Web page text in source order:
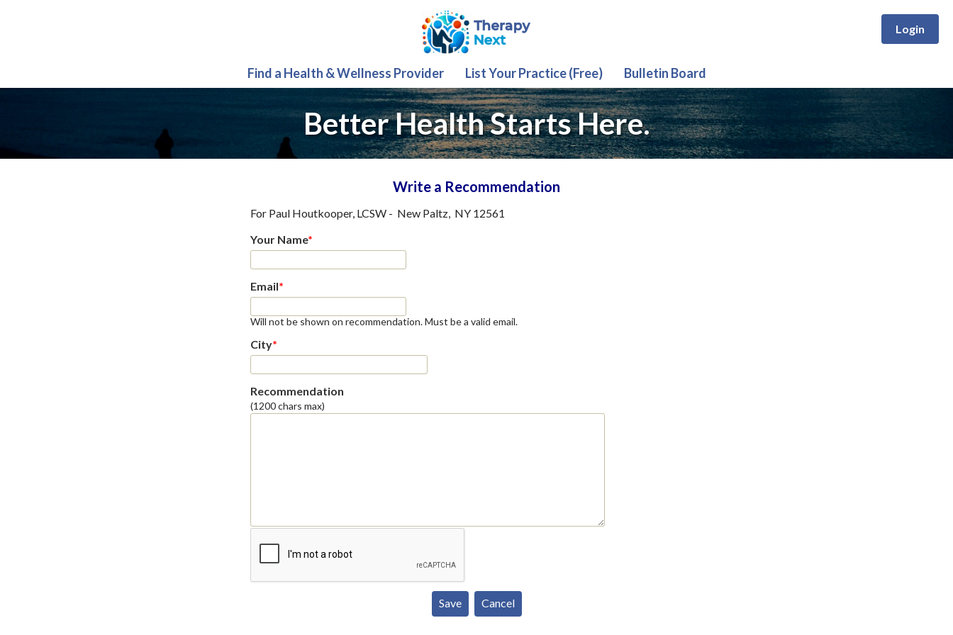
Login
Find a Health & Wellness Provider List Your Practice (Free) Bulletin Board
Better Health Starts Here.
Write a Recommendation
For Paul Houtkooper, LCSW - New Paltz, NY 12561
Your Name*
Email*
Will not be shown on recommendation. Must be a valid email.
City*
Recommendation
(1200 chars max)